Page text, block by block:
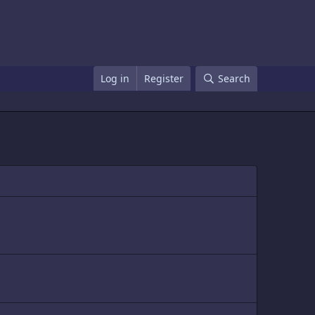
Log in Register Search